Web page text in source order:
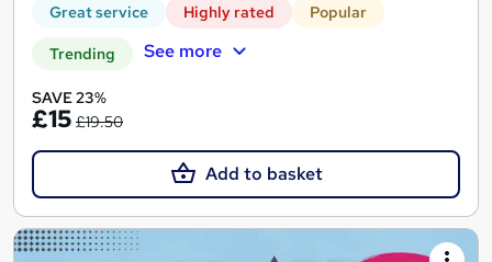
Great service Highly rated Popular
Trending See more
SAVE 23%
£15 £19.50
Add to basket